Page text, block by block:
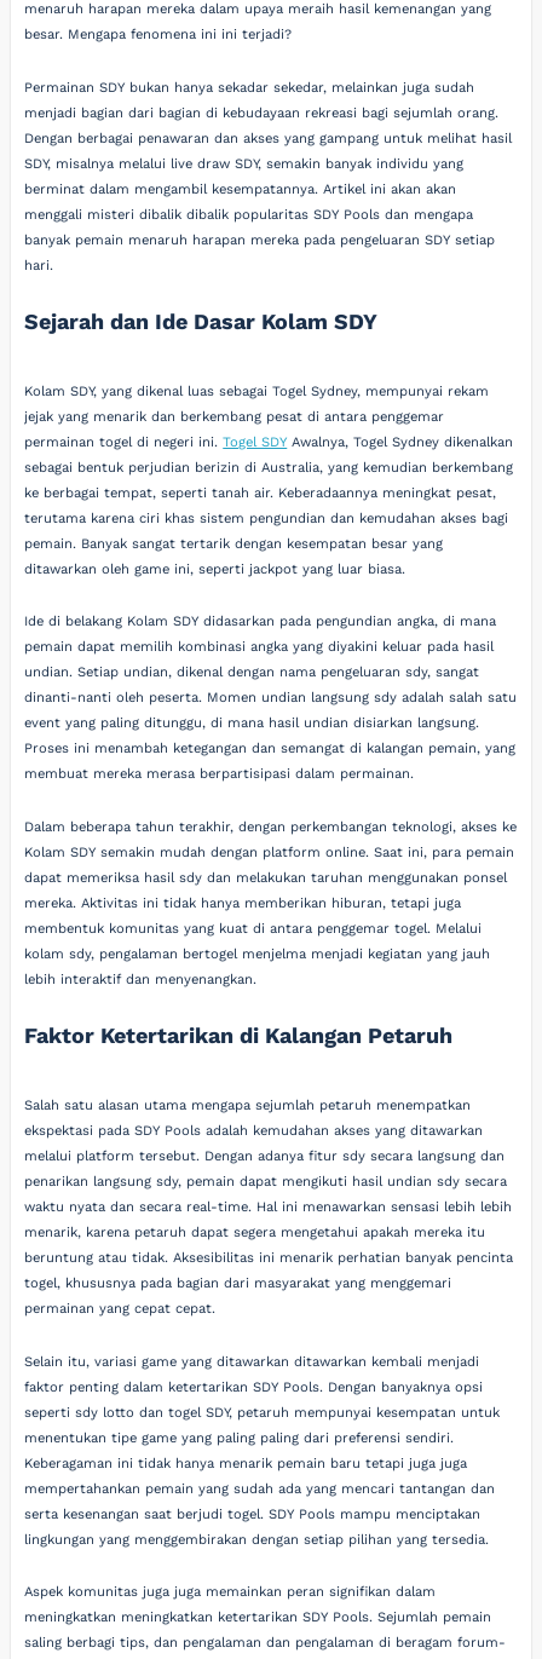
menaruh harapan mereka dalam upaya meraih hasil kemenangan yang
besar. Mengapa fenomena ini ini terjadi?
Permainan SDY bukan hanya sekadar sekedar, melainkan juga sudah
menjadi bagian dari bagian di kebudayaan rekreasi bagi sejumlah orang.
Dengan berbagai penawaran dan akses yang gampang untuk melihat hasil
SDY, misalnya melalui live draw SDY, semakin banyak individu yang
berminat dalam mengambil kesempatannya. Artikel ini akan akan
menggali misteri dibalik dibalik popularitas SDY Pools dan mengapa
banyak pemain menaruh harapan mereka pada pengeluaran SDY setiap
hari.
Sejarah dan Ide Dasar Kolam SDY
Kolam SDY, yang dikenal luas sebagai Togel Sydney, mempunyai rekam
jejak yang menarik dan berkembang pesat di antara penggemar
permainan togel di negeri ini.Togel SDY Awalnya, Togel Sydney dikenalkan
sebagai bentuk perjudian berizin di Australia, yang kemudian berkembang
ke berbagai tempat, seperti tanah air. Keberadaannya meningkat pesat,
terutama karena ciri khas sistem pengundian dan kemudahan akses bagi
pemain. Banyak sangat tertarik dengan kesempatan besar yang
ditawarkan oleh game ini, seperti jackpot yang luar biasa.
Ide di belakang Kolam SDY didasarkan pada pengundian angka, di mana
pemain dapat memilih kombinasi angka yang diyakini keluar pada hasil
undian. Setiap undian, dikenal dengan nama pengeluaran sdy, sangat
dinanti-nanti oleh peserta. Momen undian langsung sdy adalah salah satu
event yang paling ditunggu, di mana hasil undian disiarkan langsung.
Proses ini menambah ketegangan dan semangat di kalangan pemain, yang
membuat mereka merasa berpartisipasi dalam permainan.
Dalam beberapa tahun terakhir, dengan perkembangan teknologi, akses ke
Kolam SDY semakin mudah dengan platform online. Saat ini, para pemain
dapat memeriksa hasil sdy dan melakukan taruhan menggunakan ponsel
mereka. Aktivitas ini tidak hanya memberikan hiburan, tetapi juga
membentuk komunitas yang kuat di antara penggemar togel. Melalui
kolam sdy, pengalaman bertogel menjelma menjadi kegiatan yang jauh
lebih interaktif dan menyenangkan.
Faktor Ketertarikan di Kalangan Petaruh
Salah satu alasan utama mengapa sejumlah petaruh menempatkan
ekspektasi pada SDY Pools adalah kemudahan akses yang ditawarkan
melalui platform tersebut. Dengan adanya fitur sdy secara langsung dan
penarikan langsung sdy, pemain dapat mengikuti hasil undian sdy secara
waktu nyata dan secara real-time. Hal ini menawarkan sensasi lebih lebih
menarik, karena petaruh dapat segera mengetahui apakah mereka itu
beruntung atau tidak. Aksesibilitas ini menarik perhatian banyak pencinta
togel, khususnya pada bagian dari masyarakat yang menggemari
permainan yang cepat cepat.
Selain itu, variasi game yang ditawarkan ditawarkan kembali menjadi
faktor penting dalam ketertarikan SDY Pools. Dengan banyaknya opsi
seperti sdy lotto dan togel SDY, petaruh mempunyai kesempatan untuk
menentukan tipe game yang paling paling dari preferensi sendiri.
Keberagaman ini tidak hanya menarik pemain baru tetapi juga juga
mempertahankan pemain yang sudah ada yang mencari tantangan dan
serta kesenangan saat berjudi togel. SDY Pools mampu menciptakan
lingkungan yang menggembirakan dengan setiap pilihan yang tersedia.
Aspek komunitas juga juga memainkan peran signifikan dalam
meningkatkan meningkatkan ketertarikan SDY Pools. Sejumlah pemain
saling berbagi tips, dan pengalaman dan pengalaman di beragam forum-